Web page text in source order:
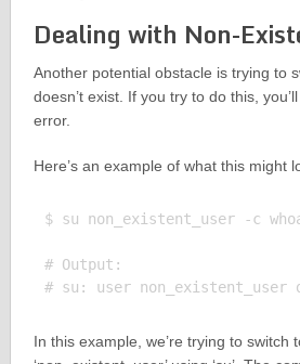
Dealing with Non-
Another potential obstacle is trying to
doesn’t exist. If you try to do this,
error.
Here’s an example of what this might
$ su non_existent_user -c
# Output:
In this example, we’re trying to switch